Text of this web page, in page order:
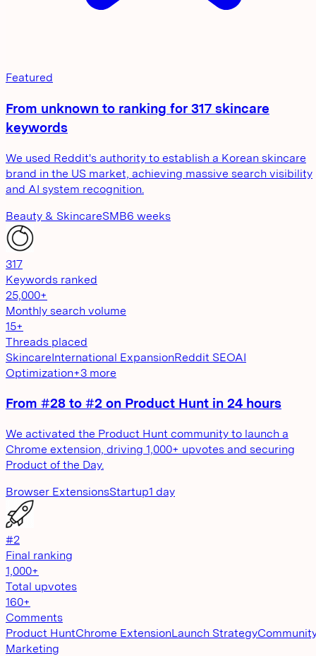
Featured
From unknown to ranking for 317 skincare
keywords
We used Reddit's authority to establish a Korean skincare
brand in the US market, achieving massive search visibility
and AI system recognition.
Beauty & SkincareSMB6 weeks
317
Keywords ranked
25,000+
Monthly search volume
15+
Threads placed
SkincareInternational ExpansionReddit SEOAI
Optimization+3 more
From #28 to #2 on Product Hunt in 24 hours
We activated the Product Hunt community to launch a
Chrome extension, driving 1,000+ upvotes and securing
Product of the Day.
Browser ExtensionsStartup1 day
#2
Final ranking
1,000+
Total upvotes
160+
Comments
Product HuntChrome ExtensionLaunch Strategy
Marketing